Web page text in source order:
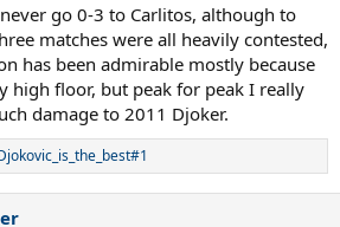
go 0-3 to Carlitos, although to
matches were all heavily contested,
has been admirable mostly because
high floor, but peak for peak I really
damage to 2011 Djoker.